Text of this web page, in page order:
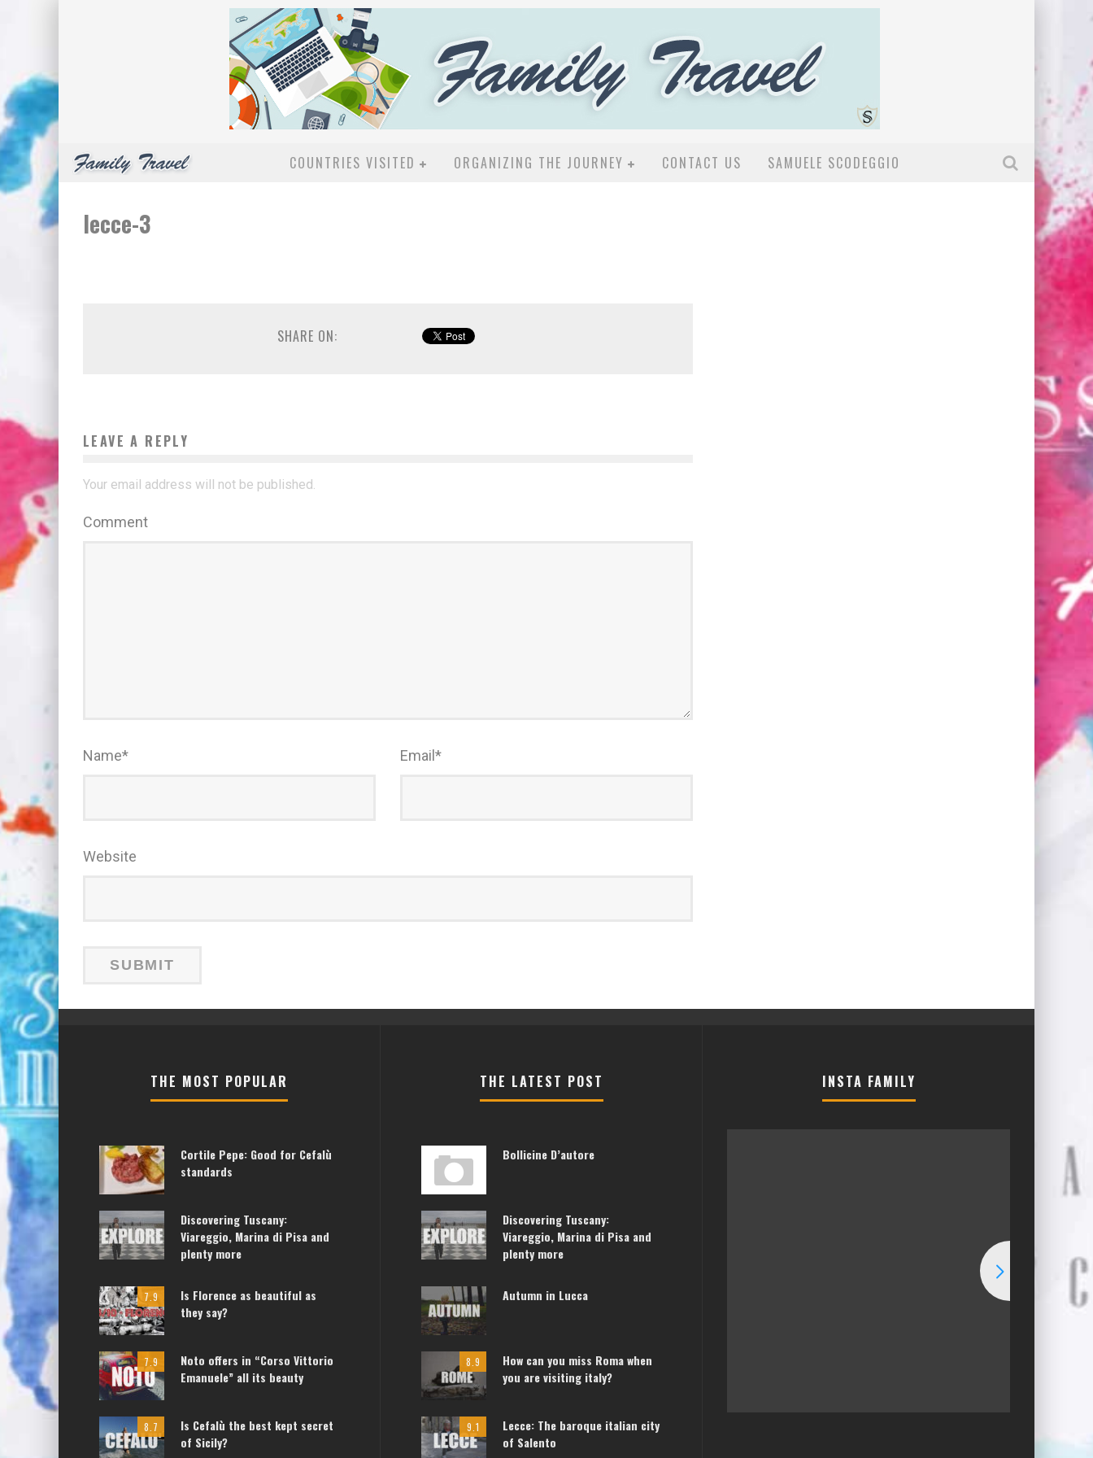
COUNTRIES VISITED ORGANIZING THE JOURNEY CONTACT US SAMUELE SCODEGGIO
lecce-3
SHARE ON:
LEAVE A REPLY
Your email address will not be published.
Comment
Name* Email *
Website
THE MOST POPULAR
Cortile Pepe: Good for Cefalù
standards
Discovering Tuscany:
Viareggio, Marina di Pisa and
plenty more
7.9
Is Florence as beautiful as
they say?
7.9
Noto offers in “Corso Vittorio
Emanuele” all its beauty
8.7
Is Cefalù the best kept secret
of Sicily?
THE LATEST POST
Bollicine D’autore
Discovering Tuscany:
Viareggio, Marina di Pisa and
plenty more
Autumn in Lucca
8.9
How can you miss Roma when
you are visiting italy?
9.1
Lecce: The baroque italian city
of Salento
INSTA FAMILY